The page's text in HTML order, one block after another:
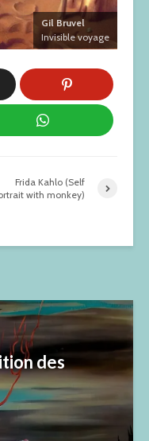
Gil Bruvel
Invisible voyage
Frida Kahlo (Self
with monkey)
des